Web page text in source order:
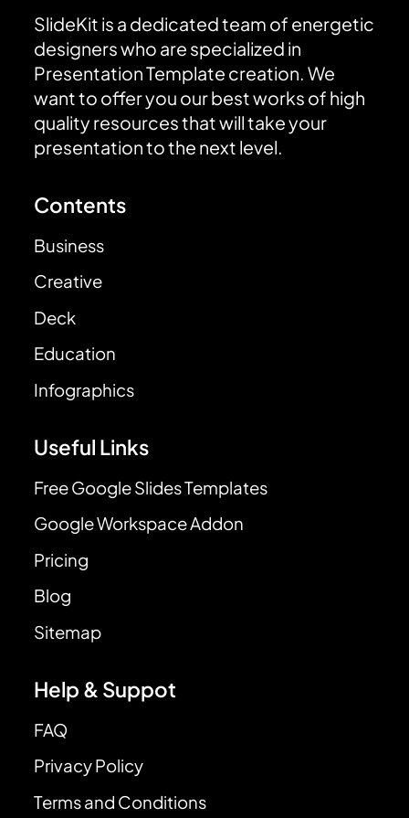
SlideKit is a dedicated team of energetic
designers who are specialized in
Presentation Template creation. We
want to offer you our best works of high
quality resources that will take your
presentation to the next level.
Contents
Business
Creative
Deck
Education
Infographics
Useful Links
Free Google Slides Templates
Google Workspace Addon
Pricing
Blog
Sitemap
Help & Suppot
FAQ
Privacy Policy
Terms and Conditions